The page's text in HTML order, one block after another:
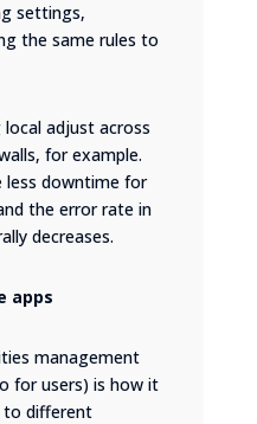
settings,
the same rules to
adjust across
for example.
less downtime for
the error rate in
decreases.
apps
management
for users) is how it
to different